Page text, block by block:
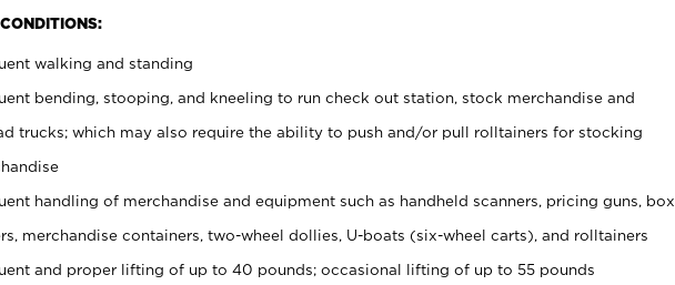
walking and standing
bending, stooping, and kneeling to run check out station, stock merchandise and
trucks; which may also require the ability to push and/or pull rolltainers for stocking
handling of merchandise and equipment such as handheld scanners, pricing guns, box
merchandise containers, two-wheel dollies, U-boats (six-wheel carts), and rolltainers
and proper lifting of up to 40 pounds; occasional lifting of up to 55 pounds